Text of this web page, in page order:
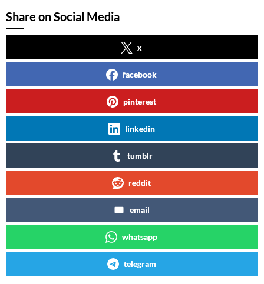
Share on Social Media
x
facebook
pinterest
linkedin
tumblr
reddit
email
whatsapp
telegram